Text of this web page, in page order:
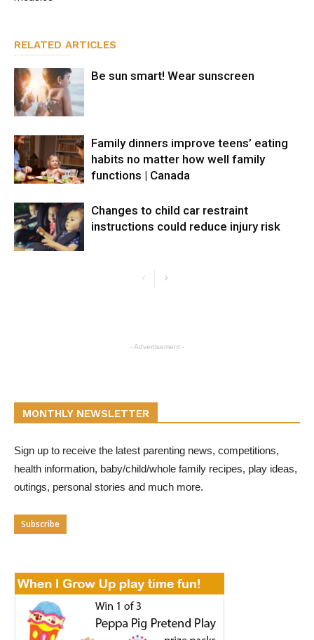
RELATED ARTICLES
Be sun smart! Wear sunscreen
Family dinners improve teens’ eating
habits no matter how well family
functions | Canada
Changes to child car restraint
instructions could reduce injury risk
- Advertisement -
MONTHLY NEWSLETTER
Sign up to receive the latest parenting news, competitions,
health information, baby/child/whole family recipes, play ideas,
outings, personal stories and much more.
Subscribe